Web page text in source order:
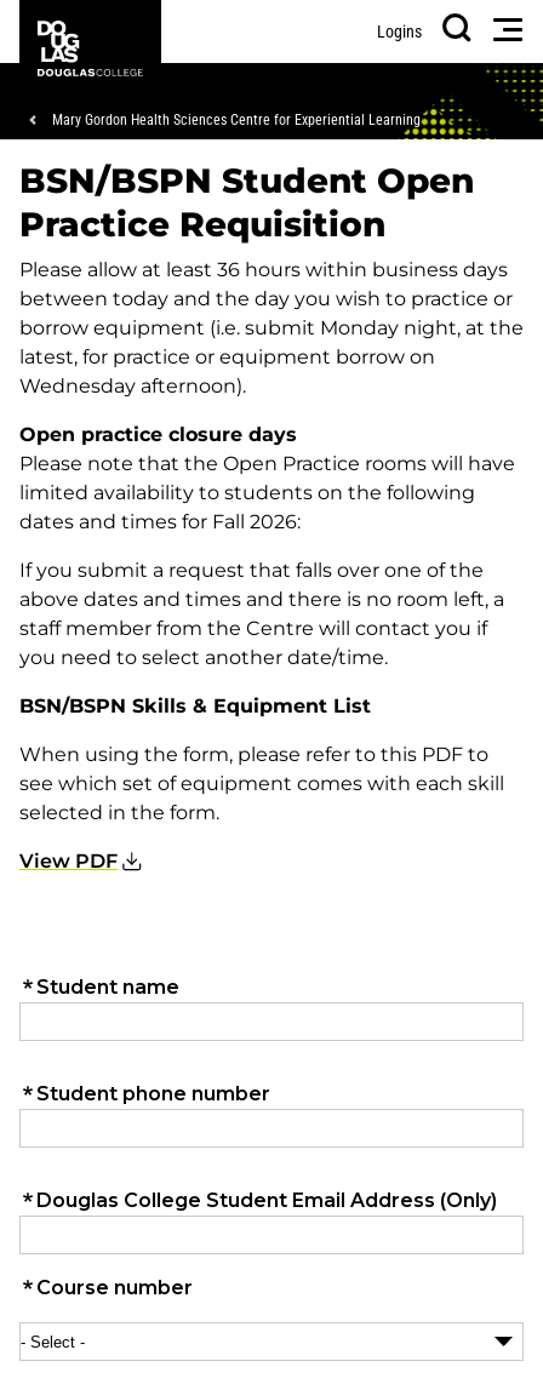
main
footer
College
Logins
Search
Breadcrumb
Mary Gordon Health Sciences Centre for Experiential Learning
BSN/BSPN Student Open
Practice Requisition
Please allow at least 36 hours within business days
between today and the day you wish to practice or
borrow equipment (i.e. submit Monday night, at the
latest, for practice or equipment borrow on
Wednesday afternoon).
Open practice closure days
Please note that the Open Practice rooms will have
limited availability to students on the following
dates and times for Fall 2026:
If you submit a request that falls over one of the
above dates and times and there is no room left, a
staff member from the Centre will contact you if
you need to select another date/time.
BSN/BSPN Skills & Equipment List
When using the form, please refer to this PDF to
see which set of equipment comes with each skill
selected in the form.
View PDF